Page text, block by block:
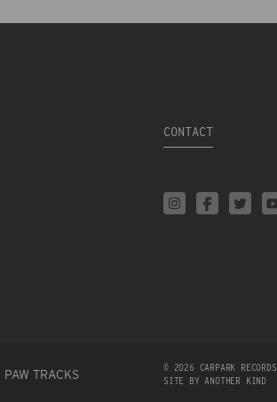
CONTACT
PAW TRACKS © 2026 CARPARK RECORDS
SITE BY ANOTHER KIND